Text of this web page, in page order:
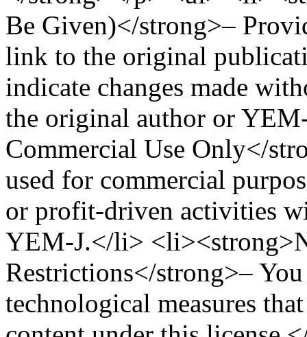
Be Given)</strong>–
link to the original
indicate changes made
the original author or
Commercial Use Only</
used for commercial
or profit-driven activities
YEM-J.</li>
Restrictions</strong>–
technological measures